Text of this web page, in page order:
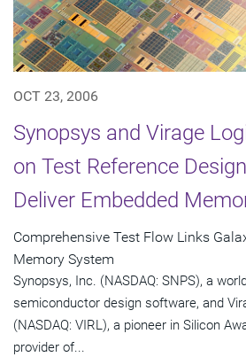
OCT 23, 2006
Synopsys and Virage
on Test Reference
Deliver Embedded
Comprehensive Test Flow Links
Memory System
Synopsys, Inc. (NASDAQ: SNPS), a
semiconductor design software, and
(NASDAQ: VIRL), a pioneer in Silicon
provider of...